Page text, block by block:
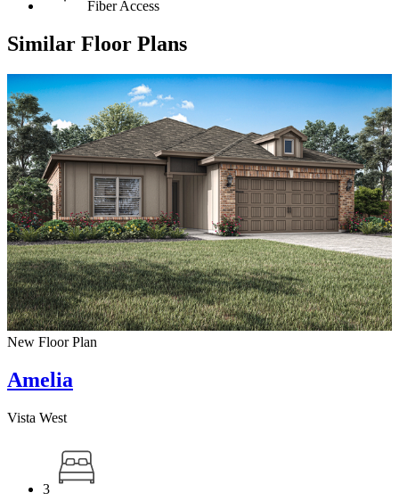
Fiber Access
Similar Floor Plans
New Floor Plan
Amelia
Vista West
3